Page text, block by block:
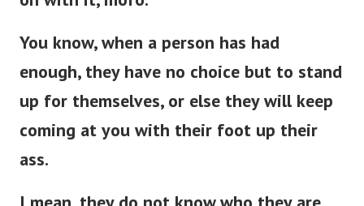
You know, when a person has had
enough, they have no choice but to stand
up for themselves, or else they will keep
coming at you with their foot up their
I mean, they do not know who they are